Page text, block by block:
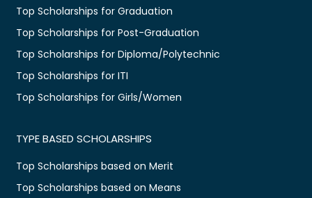
Top Scholarships for Graduation
Top Scholarships for Post-Graduation
Top Scholarships for Diploma/Polytechnic
Top Scholarships for ITI
Top Scholarships for Girls/Women
TYPE BASED SCHOLARSHIPS
Top Scholarships based on Merit
Top Scholarships based on Means